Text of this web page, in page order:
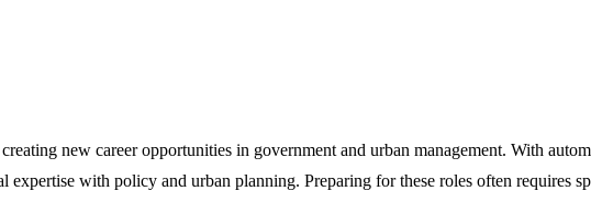
new career opportunities in government and urban management. With
with policy and urban planning. Preparing for these roles often requires